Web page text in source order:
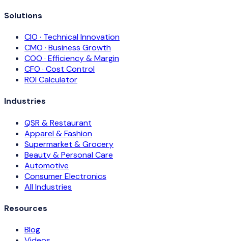
Solutions
CIO · Technical Innovation
CMO · Business Growth
COO · Efficiency & Margin
CFO · Cost Control
ROI Calculator
Industries
QSR & Restaurant
Apparel & Fashion
Supermarket & Grocery
Beauty & Personal Care
Automotive
Consumer Electronics
All Industries
Resources
Blog